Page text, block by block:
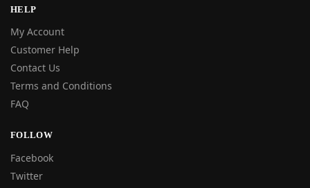
HELP
My Account
Customer Help
Contact Us
Terms and Conditions
FAQ
FOLLOW
Facebook
Twitter